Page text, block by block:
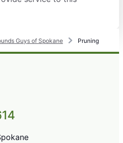
Guys of Spokane Pruning